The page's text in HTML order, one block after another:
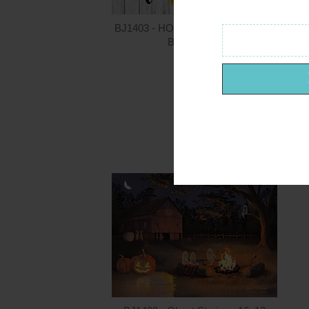
BJ1403 - HOME - Summer - 36x12
Billy Jacobs